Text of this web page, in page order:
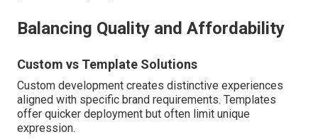
Balancing Quality and Affordability
Custom vs Template Solutions
Custom development creates distinctive experiences
aligned with specific brand requirements. Templates
offer quicker deployment but often limit unique
expression.